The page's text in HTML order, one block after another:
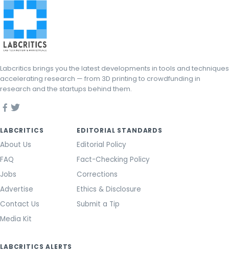
Labcritics brings you the latest developments in tools and techniques
accelerating research — from 3D printing to crowdfunding in
research and the startups behind them.
LABCRITICS
About Us
FAQ
Jobs
Advertise
Contact Us
Media Kit
EDITORIAL STANDARDS
Editorial Policy
Fact-Checking Policy
Corrections
Ethics & Disclosure
Submit a Tip
LABCRITICS ALERTS